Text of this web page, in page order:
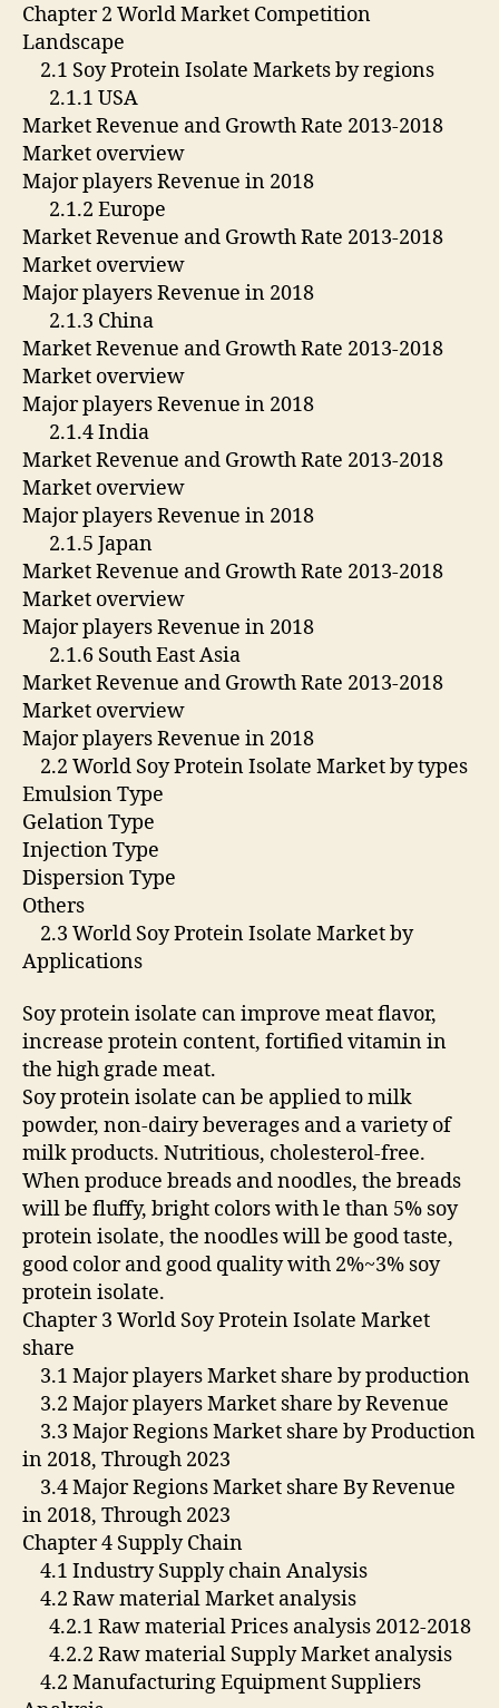
Chapter 2 World Market Competition
Landscape
2.1 Soy Protein Isolate Markets by regions
2.1.1 USA
Market Revenue and Growth Rate 2013-2018
Market overview
Major players Revenue in 2018
2.1.2 Europe
Market Revenue and Growth Rate 2013-2018
Market overview
Major players Revenue in 2018
2.1.3 China
Market Revenue and Growth Rate 2013-2018
Market overview
Major players Revenue in 2018
2.1.4 India
Market Revenue and Growth Rate 2013-2018
Market overview
Major players Revenue in 2018
2.1.5 Japan
Market Revenue and Growth Rate 2013-2018
Market overview
Major players Revenue in 2018
2.1.6 South East Asia
Market Revenue and Growth Rate 2013-2018
Market overview
Major players Revenue in 2018
2.2 World Soy Protein Isolate Market by types
Emulsion Type
Gelation Type
Injection Type
Dispersion Type
Others
2.3 World Soy Protein Isolate Market by
Applications
Soy protein isolate can improve meat flavor,
increase protein content, fortified vitamin in
the high grade meat.
Soy protein isolate can be applied to milk
powder, non-dairy beverages and a variety of
milk products. Nutritious, cholesterol-free.
When produce breads and noodles, the breads
will be fluffy, bright colors with le than 5% soy
protein isolate, the noodles will be good taste,
good color and good quality with 2%~3% soy
protein isolate.
Chapter 3 World Soy Protein Isolate Market
share
3.1 Major players Market share by production
3.2 Major players Market share by Revenue
3.3 Major Regions Market share by Production
in 2018, Through 2023
3.4 Major Regions Market share By Revenue
in 2018, Through 2023
Chapter 4 Supply Chain
4.1 Industry Supply chain Analysis
4.2 Raw material Market analysis
4.2.1 Raw material Prices analysis 2012-2018
4.2.2 Raw material Supply Market analysis
4.2 Manufacturing Equipment Suppliers